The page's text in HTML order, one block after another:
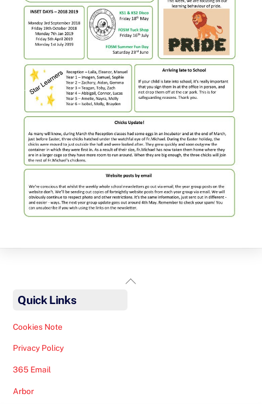
Back
Quick Links
Cookies Note
Privacy Policy
365 Email
Arbor